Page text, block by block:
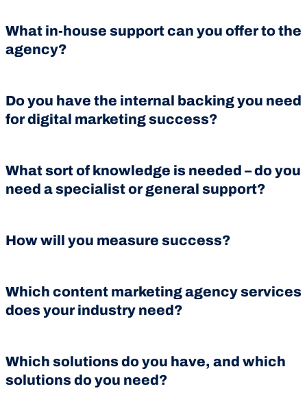
What in-house support can you offer to the
agency?
Do you have the internal backing you need
for digital marketing success?
What sort of knowledge is needed – do you
need a specialist or general support?
How will you measure success?
Which content marketing agency services
does your industry need?
Which solutions do you have, and which
solutions do you need?